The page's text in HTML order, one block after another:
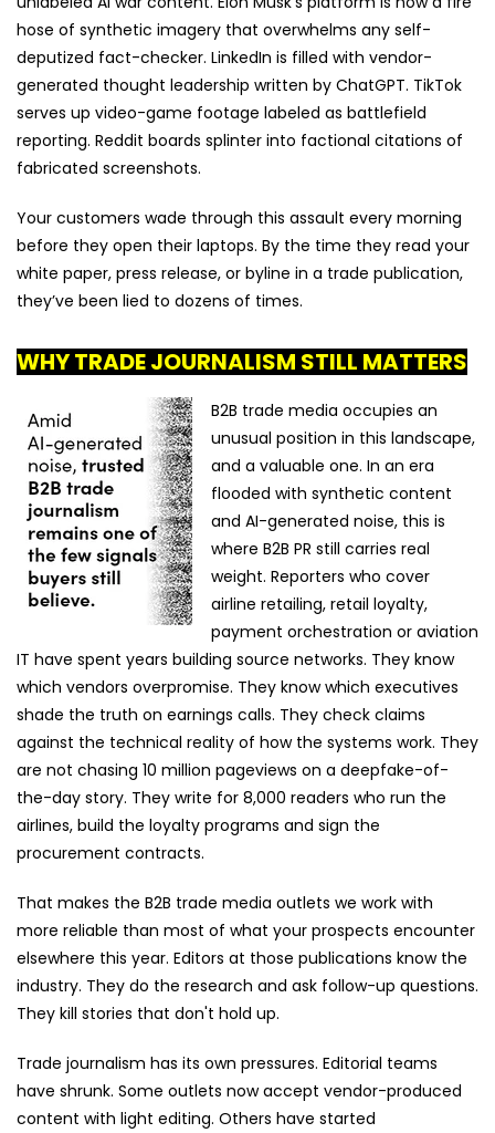
hose of synthetic imagery that overwhelms any self-
deputized fact-checker. LinkedIn is filled with vendor-
generated thought leadership written by ChatGPT. TikTok
serves up video-game footage labeled as battlefield
reporting. Reddit boards splinter into factional citations of
fabricated screenshots.
Your customers wade through this assault every morning
before they open their laptops. By the time they read your
white paper, press release, or byline in a trade publication,
they’ve been lied to dozens of times.
WHY TRADE JOURNALISM STILL MATTERS
B2B trade media occupies an
unusual position in this landscape,
and a valuable one. In an era
flooded with synthetic content
and AI-generated noise, this is
where B2B PR still carries real
weight. Reporters who cover
airline retailing, retail loyalty,
payment orchestration or aviation
IT have spent years building source networks. They know
which vendors overpromise. They know which executives
shade the truth on earnings calls. They check claims
against the technical reality of how the systems work. They
are not chasing 10 million pageviews on a deepfake-of-
the-day story. They write for 8,000 readers who run the
airlines, build the loyalty programs and sign the
procurement contracts.
That makes the B2B trade media outlets we work with
more reliable than most of what your prospects encounter
elsewhere this year. Editors at those publications know the
industry. They do the research and ask follow-up questions.
They kill stories that don't hold up.
Trade journalism has its own pressures. Editorial teams
have shrunk. Some outlets now accept vendor-produced
content with light editing. Others have started